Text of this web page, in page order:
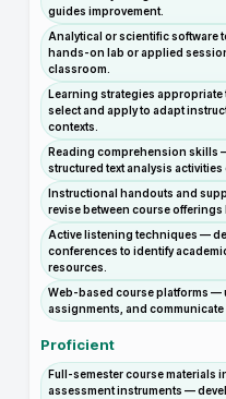
guides improvement.
Analytical or scientific
hands-on lab or applied
classroom.
Learning strategies
select and apply to adapt
contexts.
Reading comprehension skills
structured text analysis
Instructional handouts and
revise between course offerings
Active listening techniques —
conferences to identify
resources.
Web-based course platforms —
assignments, and
Proficient
Full-semester course materials
assessment instruments —